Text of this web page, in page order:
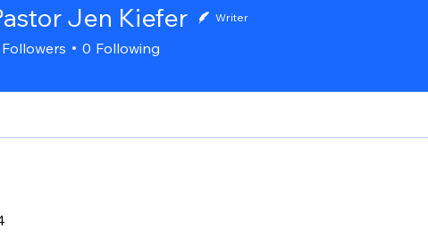
Jen Kiefer Writer
Followers 0 Following